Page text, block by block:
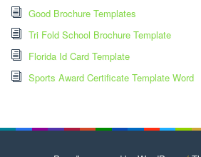
Good Brochure Templates
Tri Fold School Brochure Template
Florida Id Card Template
Sports Award Certificate Template Word